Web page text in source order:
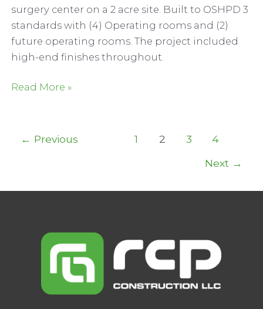
surgery center on a 2 acre site. Built to OSHPD 3
standards with (4) Operating rooms and (2)
future operating rooms. The project included
high-end finishes throughout.
West
Read More »
← Previous 1 2 3
4
Next →